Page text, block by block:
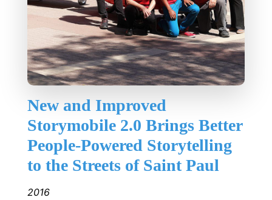
New and Improved
Storymobile 2.0 Brings Better
People-Powered Storytelling
to the Streets of Saint Paul
2016